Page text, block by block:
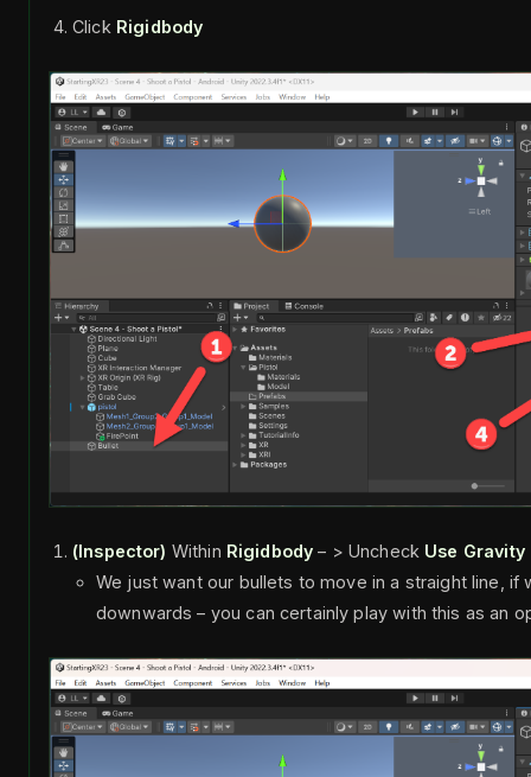
Click Rigidbody
(Inspector) Within Rigidbody – > Uncheck Use Gravity
We just want our bullets to move in a straight line, if
downwards – you can certainly play with this as an